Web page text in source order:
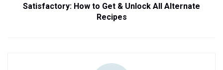
Satisfactory: How to Get & Unlock All Alternate
Recipes